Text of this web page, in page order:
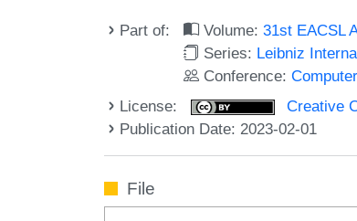
Part of: Volume:31st EACSL
Series: Leibniz
Conference:
License:
Creative
Publication Date: 2023-02-01
File